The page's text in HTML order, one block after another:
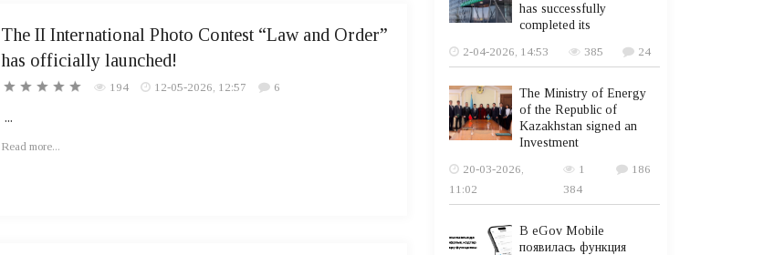
The II International Photo Contest “Law and Order”
has officially launched!
194 12-05-2026, 12:57 6
...
Read more...
has successfully
completed its
2-04-2026, 14:53
385 24
The Ministry of Energy
of the Republic of
Kazakhstan signed an
Investment
20-03-2026,
11:02
1
384
186
В eGov Mobile
появилась функция